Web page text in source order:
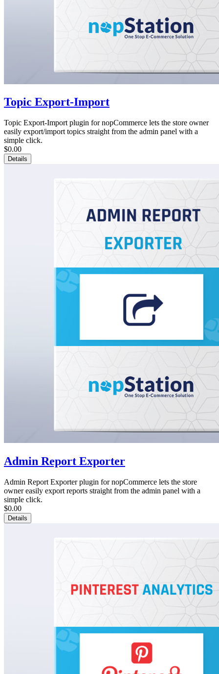
Topic Export-Import
Topic Export-Import plugin for nopCommerce lets the store owner
easily export/import topics straight from the admin panel with a
simple click.
$0.00
Details
Admin Report Exporter
Admin Report Exporter plugin for nopCommerce lets the store
owner easily export reports straight from the admin panel with a
simple click.
$0.00
Details